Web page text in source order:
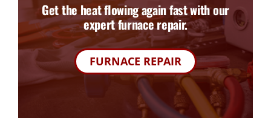
Get the heat flowing again fast with our
expert furnace repair.
FURNACE REPAIR